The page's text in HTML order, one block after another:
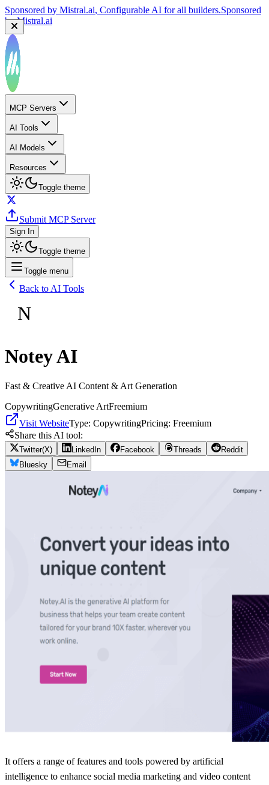
Sponsored by Mistral.ai, Configurable AI for all builders.Sponsored
byMistral.ai
MCP Servers
AI Tools
AI Models
Resources
Toggle theme
Submit MCP Server
Sign In
Toggle theme
Toggle menu
Back to AI Tools
N
Notey AI
Fast & Creative AI Content & Art Generation
CopywritingGenerative ArtFreemium
Visit WebsiteType: CopywritingPricing: Freemium
Share this AI tool:
Twitter(X) LinkedIn Facebook Threads
Reddit
Bluesky
Email
It offers a range of features and tools powered by artificial
intelligence to enhance social media marketing and video content